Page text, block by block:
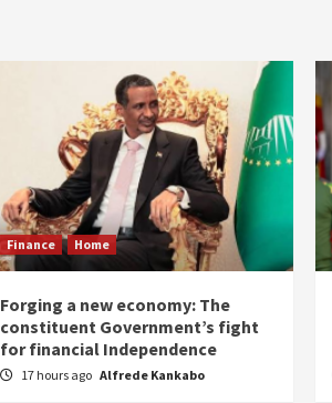
Finance Home
Forging a new economy: The
constituent Government’s fight
for financial Independence
17 hours ago Alfrede Kankabo